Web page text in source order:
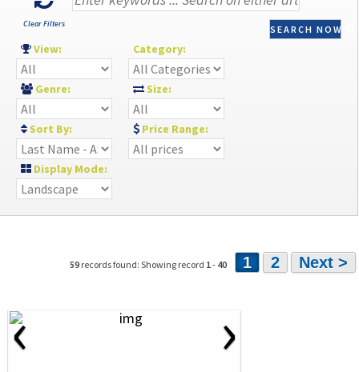
Clear Filters SEARCH NOW
View: Category:
Genre: Size:
Sort By: Price Range:
Display Mode:
59 records found: Showing record 1- 40 1 2 Next >
‹ ›